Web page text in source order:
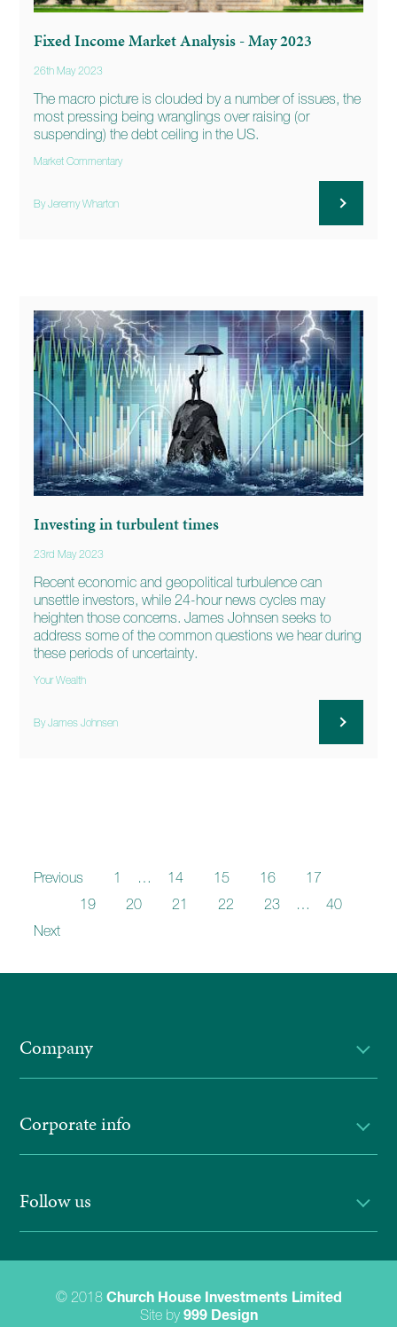
Fixed Income Market Analysis - May 2023
26th May 2023
The macro picture is clouded by a number of issues, the
most pressing being wranglings over raising (or
suspending) the debt ceiling in the US.
Market Commentary
By Jeremy Wharton
Investing in turbulent times
23rd May 2023
Recent economic and geopolitical turbulence can
unsettle investors, while 24-hour news cycles may
heighten those concerns. James Johnsen seeks to
address some of the common questions we hear during
these periods of uncertainty.
Your Wealth
By James Johnsen
Previous 1 … 14 15 16
17
19 20 21 22 23 …
40
Next
Company
Corporate info
Follow us
© 2018 Church House Investments Limited
Site by 999 Design